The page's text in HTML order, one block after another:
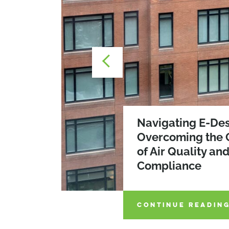
2026 SEQRA
CONTINUE READING
Navigating E-
Overcoming the
of Air Quality
Compliance
CONTINUE READING
The WELLness
Prioritizing
in Building Design
CONTINUE READING